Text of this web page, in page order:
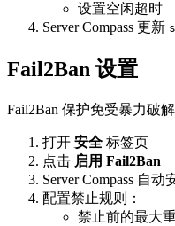
设置空闲超时
Server Compass 更新
Fail2Ban 设置
Fail2Ban 保护免受暴力破解
打开 安全 标签页
点击 启用 Fail2Ban
Server Compass 自动
配置禁止规则：
禁止前的最大